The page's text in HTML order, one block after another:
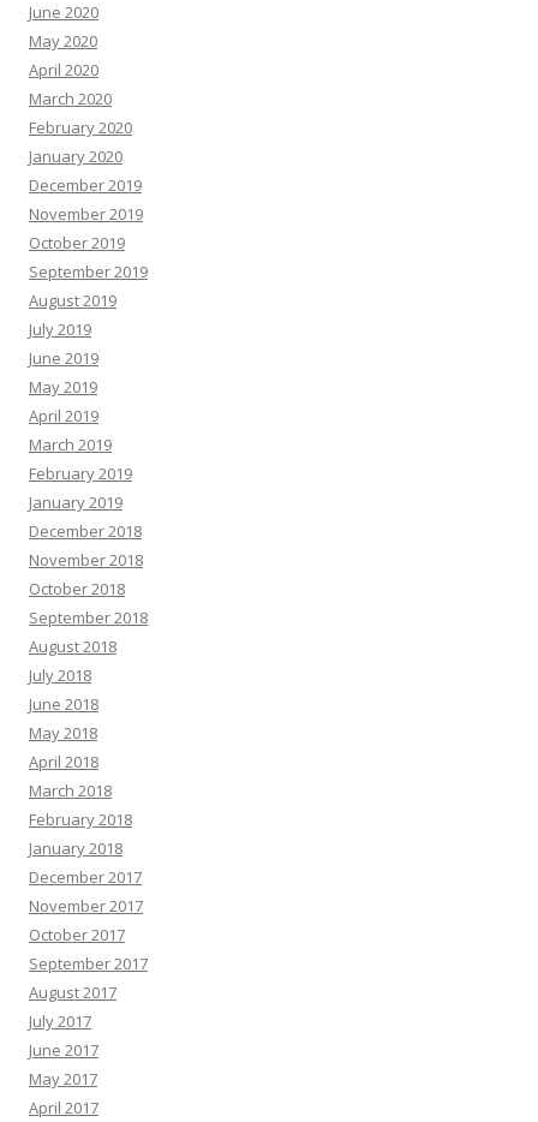
June 2020
May 2020
April 2020
March 2020
February 2020
January 2020
December 2019
November 2019
October 2019
September 2019
August 2019
July 2019
June 2019
May 2019
April 2019
March 2019
February 2019
January 2019
December 2018
November 2018
October 2018
September 2018
August 2018
July 2018
June 2018
May 2018
April 2018
March 2018
February 2018
January 2018
December 2017
November 2017
October 2017
September 2017
August 2017
July 2017
June 2017
May 2017
April 2017